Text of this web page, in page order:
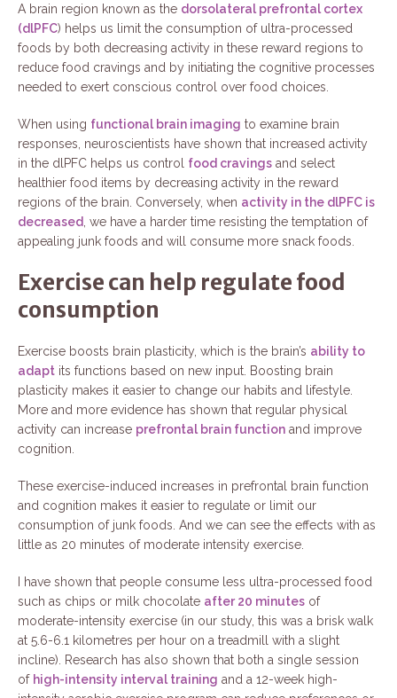
A brain region known as the dorsolateral prefrontal cortex
(dlPFC) helps us limit the consumption of ultra-processed
foods by both decreasing activity in these reward regions to
reduce food cravings and by initiating the cognitive processes
needed to exert conscious control over food choices.
When using functional brain imaging to examine brain
responses, neuroscientists have shown that increased activity
in the dlPFC helps us control food cravings and select
healthier food items by decreasing activity in the reward
regions of the brain. Conversely, when activity in the dlPFC is
decreased , we have a harder time resisting the temptation of
appealing junk foods and will consume more snack foods.
Exercise can help regulate food
consumption
Exercise boosts brain plasticity, which is the brain’s ability to
adapt its functions based on new input. Boosting brain
plasticity makes it easier to change our habits and lifestyle.
More and more evidence has shown that regular physical
activity can increase prefrontal brain function and improve
cognition.
These exercise-induced increases in prefrontal brain function
and cognition makes it easier to regulate or limit our
consumption of junk foods. And we can see the effects with as
little as 20 minutes of moderate intensity exercise.
I have shown that people consume less ultra-processed food
such as chips or milk chocolate after 20 minutes of
moderate-intensity exercise (in our study, this was a brisk walk
at 5.6-6.1 kilometres per hour on a treadmill with a slight
incline). Research has also shown that both a single session
of high-intensity interval training and a 12-week high-